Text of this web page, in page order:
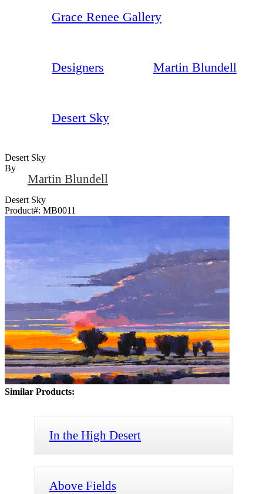
Grace Renee Gallery
Designers Martin Blundell
Desert Sky
Desert Sky
By
Martin Blundell
Desert Sky
Product#: MB0011
Similar Products:
In the High Desert
Above Fields